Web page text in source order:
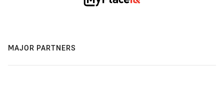
MAJOR PARTNERS